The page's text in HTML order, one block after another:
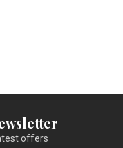
offers